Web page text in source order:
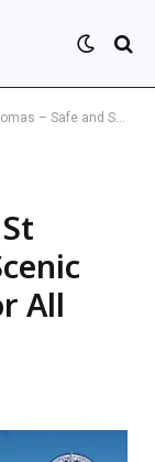
Island Adventures for All Ages
All